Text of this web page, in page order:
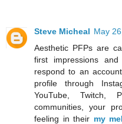
Steve Micheal May
Aesthetic PFPs are
first impressions
respond to an
profile through
YouTube, Twitch,
communities, your
feeling in their my